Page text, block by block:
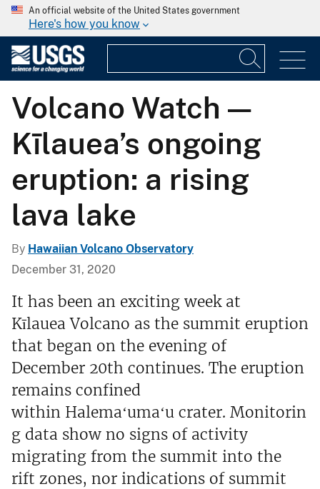
An official website of the United States government
Here's how you know
Volcano Watch —
Kīlauea’s ongoing
eruption: a rising
lava lake
By Hawaiian Volcano Observatory
December 31, 2020
It has been an exciting week at
Kīlauea Volcano as the summit eruption
that began on the evening of
December 20th continues. The eruption
remains confined
within Halemaʻumaʻu crater. Monitorin
g data show no signs of activity
migrating from the summit into the
rift zones, nor indications of summit